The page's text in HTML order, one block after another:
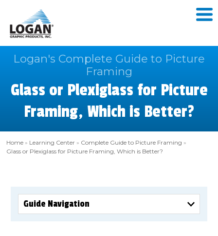
Logan's Complete Guide to Picture
Framing
Glass or Plexiglass for Picture
Framing, Which is Better?
Home » Learning Center » Complete Guide to Picture Framing »
Glass or Plexiglass for Picture Framing, Which is Better?
Guide Navigation